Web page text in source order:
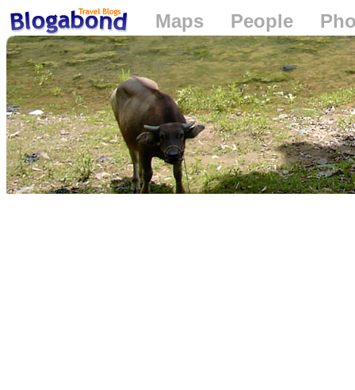
Loading...
Maps People